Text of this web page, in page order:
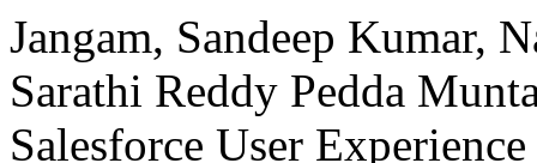
Jangam, Sandeep Kumar,
Sarathi Reddy Pedda
Salesforce User